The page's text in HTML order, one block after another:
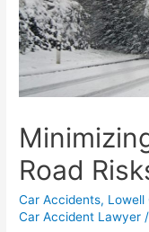
Road
Car Accidents, Lowell
Car Accident Lawyer